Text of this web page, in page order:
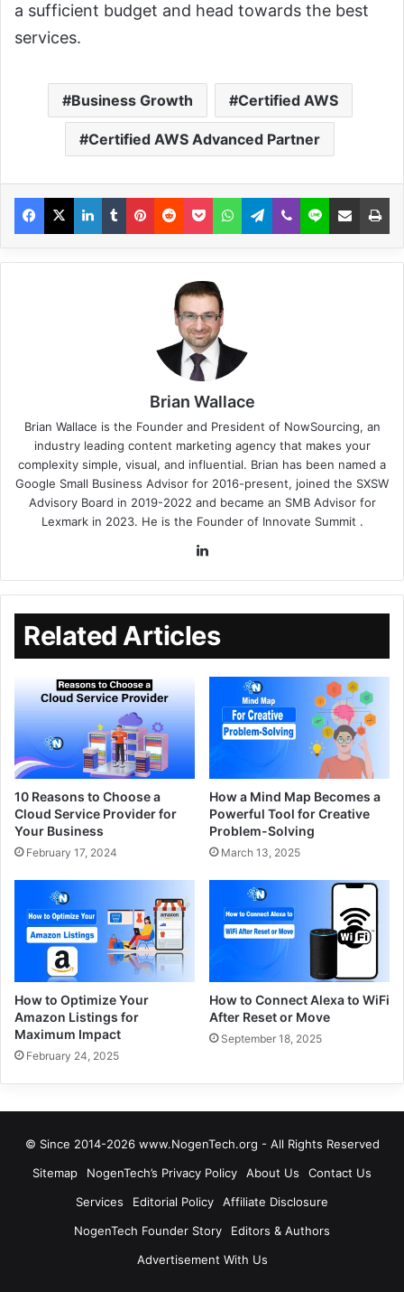
a sufficient budget and head towards the best
services.
Business Growth Certified AWS
Certified AWS Advanced Partner
Brian Wallace
Brian Wallace is the Founder and President of NowSourcing, an
industry leading content marketing agency that makes your
complexity simple, visual, and influential. Brian has been named a
Google Small Business Advisor for 2016-present, joined the SXSW
Advisory Board in 2019-2022 and became an SMB Advisor for
Lexmark in 2023. He is the Founder of Innovate Summit .
Related Articles
10 Reasons to Choose a
Cloud Service Provider for
Your Business
February 17, 2024
How a Mind Map Becomes a
Powerful Tool for Creative
Problem-Solving
March 13, 2025
How to Optimize Your
Amazon Listings for
Maximum Impact
February 24, 2025
How to Connect Alexa to WiFi
After Reset or Move
September 18, 2025
© Since 2014-2026 www.NogenTech.org - All Rights Reserved
Sitemap
NogenTech’s Privacy Policy About Us
Contact Us
Services
Editorial Policy
Affiliate Disclosure
NogenTech Founder Story
Editors & Authors
Advertisement With Us